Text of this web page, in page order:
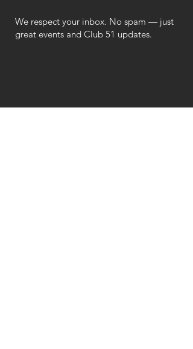
We respect your inbox. No spam — just
great events and Club 51 updates.